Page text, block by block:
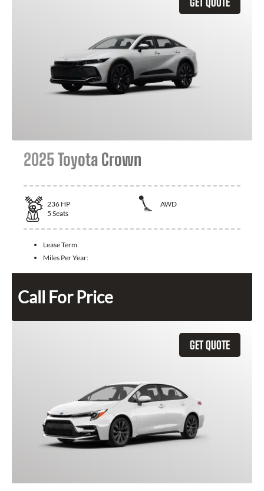
2025 Toyota Crown
236 HP
AWD
5 Seats
Lease Term:
Miles Per Year:
Call For Price
GET QUOTE